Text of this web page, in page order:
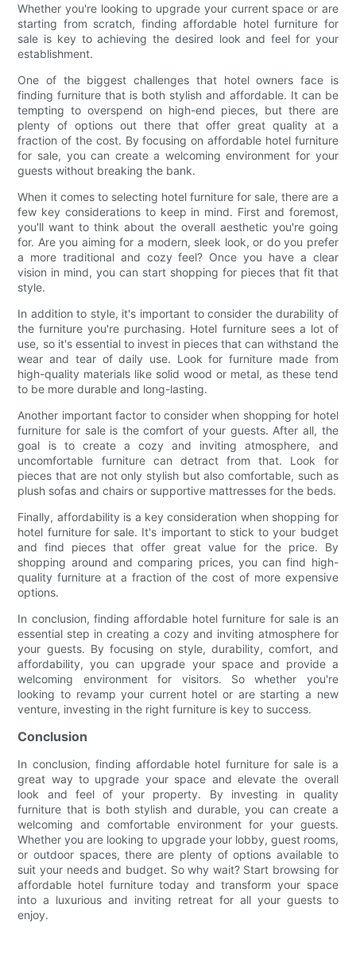
Whether you're looking to upgrade your current space or are
starting from scratch, finding affordable hotel furniture for
sale is key to achieving the desired look and feel for your
establishment.
One of the biggest challenges that hotel owners face is
finding furniture that is both stylish and affordable. It can be
tempting to overspend on high-end pieces, but there are
plenty of options out there that offer great quality at a
fraction of the cost. By focusing on affordable hotel furniture
for sale, you can create a welcoming environment for your
guests without breaking the bank.
When it comes to selecting hotel furniture for sale, there are a
few key considerations to keep in mind. First and foremost,
you'll want to think about the overall aesthetic you're going
for. Are you aiming for a modern, sleek look, or do you prefer
a more traditional and cozy feel? Once you have a clear
vision in mind, you can start shopping for pieces that fit that
style.
In addition to style, it's important to consider the durability of
the furniture you're purchasing. Hotel furniture sees a lot of
use, so it's essential to invest in pieces that can withstand the
wear and tear of daily use. Look for furniture made from
high-quality materials like solid wood or metal, as these tend
to be more durable and long-lasting.
Another important factor to consider when shopping for hotel
furniture for sale is the comfort of your guests. After all, the
goal is to create a cozy and inviting atmosphere, and
uncomfortable furniture can detract from that. Look for
pieces that are not only stylish but also comfortable, such as
plush sofas and chairs or supportive mattresses for the beds.
Finally, affordability is a key consideration when shopping for
hotel furniture for sale. It's important to stick to your budget
and find pieces that offer great value for the price. By
shopping around and comparing prices, you can find high-
quality furniture at a fraction of the cost of more expensive
options.
In conclusion, finding affordable hotel furniture for sale is an
essential step in creating a cozy and inviting atmosphere for
your guests. By focusing on style, durability, comfort, and
affordability, you can upgrade your space and provide a
welcoming environment for visitors. So whether you're
looking to revamp your current hotel or are starting a new
venture, investing in the right furniture is key to success.
Conclusion
In conclusion, finding affordable hotel furniture for sale is a
great way to upgrade your space and elevate the overall
look and feel of your property. By investing in quality
furniture that is both stylish and durable, you can create a
welcoming and comfortable environment for your guests.
Whether you are looking to upgrade your lobby, guest rooms,
or outdoor spaces, there are plenty of options available to
suit your needs and budget. So why wait? Start browsing for
affordable hotel furniture today and transform your space
into a luxurious and inviting retreat for all your guests to
enjoy.